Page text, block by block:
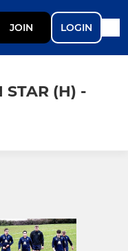
JOIN LOGIN
STAR (H) -